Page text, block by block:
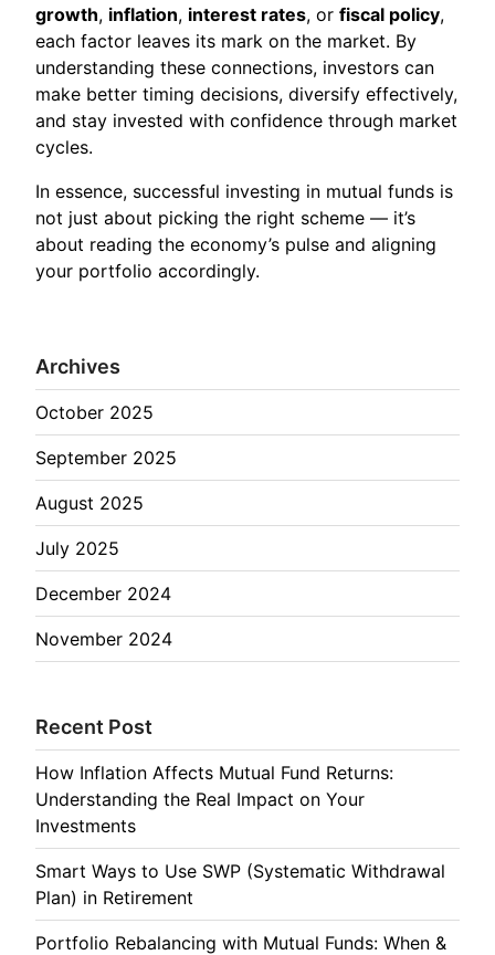
growth, inflation, interest rates, or fiscal policy,
each factor leaves its mark on the market. By
understanding these connections, investors can
make better timing decisions, diversify effectively,
and stay invested with confidence through market
cycles.
In essence, successful investing in mutual funds is
not just about picking the right scheme — it’s
about reading the economy’s pulse and aligning
your portfolio accordingly.
Archives
October 2025
September 2025
August 2025
July 2025
December 2024
November 2024
Recent Post
How Inflation Affects Mutual Fund Returns:
Understanding the Real Impact on Your
Investments
Smart Ways to Use SWP (Systematic Withdrawal
Plan) in Retirement
Portfolio Rebalancing with Mutual Funds: When &